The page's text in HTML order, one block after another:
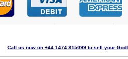
Call us now on +44 1474 815099 to sell your